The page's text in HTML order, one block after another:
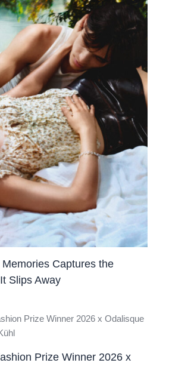
Memories Captures the
Slips Away
Prize Winner 2026 x